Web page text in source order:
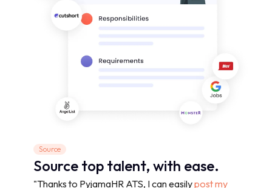
Source
Source top talent, with ease.
"Thanks to PyjamaHR ATS, I can easilypost my